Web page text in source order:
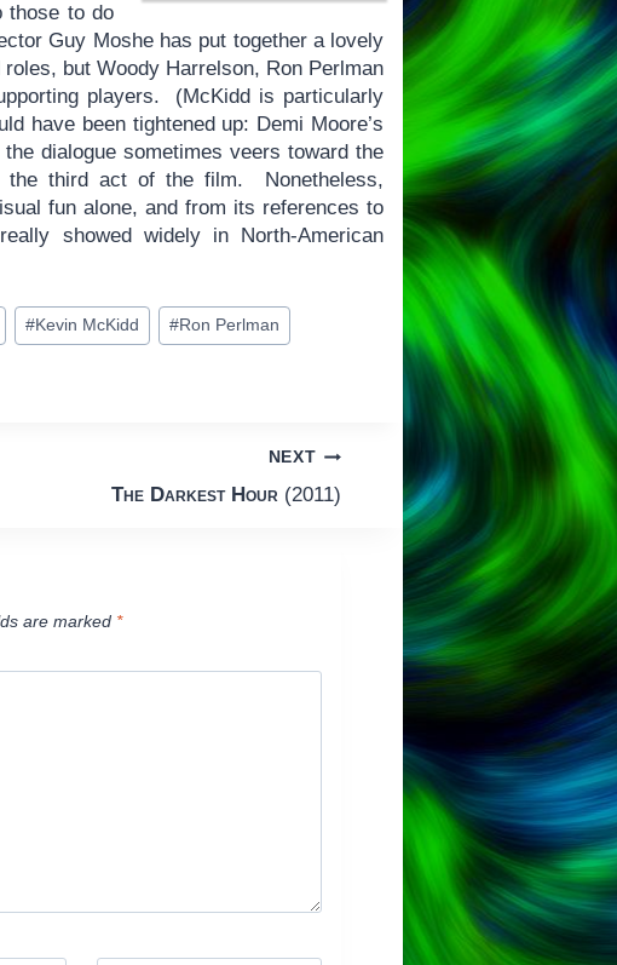
those to do
Guy Moshe has put together a lovely
but Woody Harrelson, Ron Perlman
players. (McKidd is particularly
have been tightened up: Demi Moore’s
dialogue sometimes veers toward the
the third act of the film. Nonetheless,
fun alone, and from its references to
showed widely in North-American
#Kevin McKidd #Ron Perlman
NEXT
The Darkest Hour(2011)
are marked *